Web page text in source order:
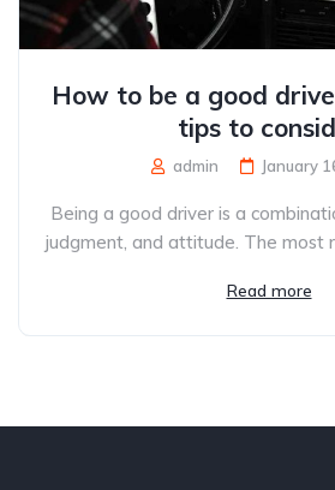
How to be a good
tips to
admin January
Being a good driver is a
judgment, and attitude. The most
Read more